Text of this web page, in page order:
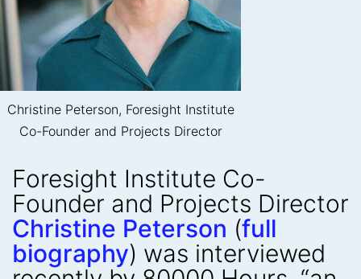
Christine Peterson, Foresight Institute
Co-Founder and Projects Director
Foresight Institute Co-
Founder and Projects Director
Christine Peterson (full
biography) was interviewed